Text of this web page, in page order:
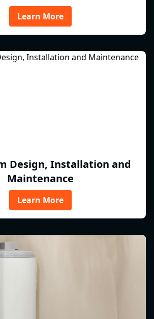
Learn More
Design, Installation and
Maintenance
Learn More